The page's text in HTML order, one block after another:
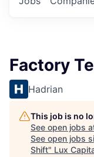
Factory
Hadrian
This job is no
See open jobs
See open jobs
Shift" Lux